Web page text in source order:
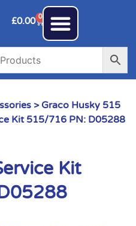
£0.00 0
> Graco Husky 515
Kit 515/716 PN: D05288
Kit